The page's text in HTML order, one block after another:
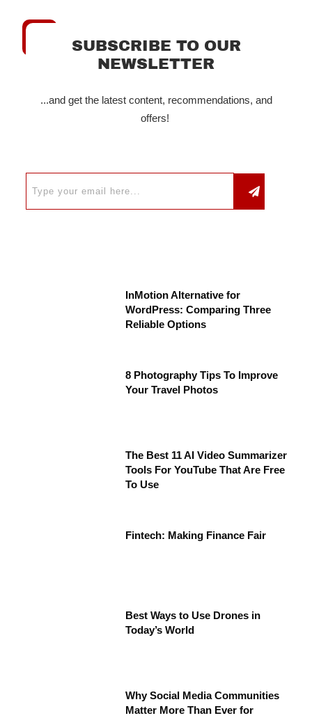
SUBSCRIBE TO OUR
NEWSLETTER
...and get the latest content, recommendations, and
offers!
InMotion Alternative for
WordPress: Comparing Three
Reliable Options
8 Photography Tips To Improve
Your Travel Photos
The Best 11 AI Video Summarizer
Tools For YouTube That Are Free
To Use
Fintech: Making Finance Fair
Best Ways to Use Drones in
Today’s World
Why Social Media Communities
Matter More Than Ever for